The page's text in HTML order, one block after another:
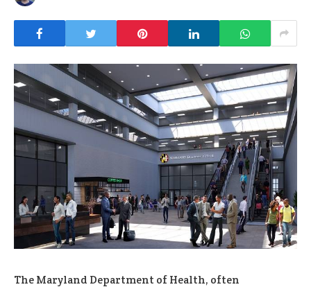
The Maryland Department of Health, often